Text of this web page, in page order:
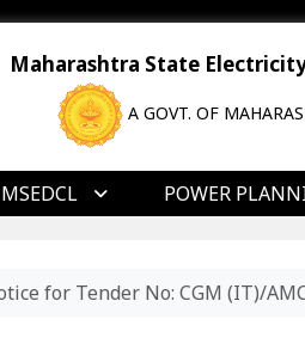
Maharashtra State
A GOVT. OF
POWER
for Tender No: CGM (IT)/